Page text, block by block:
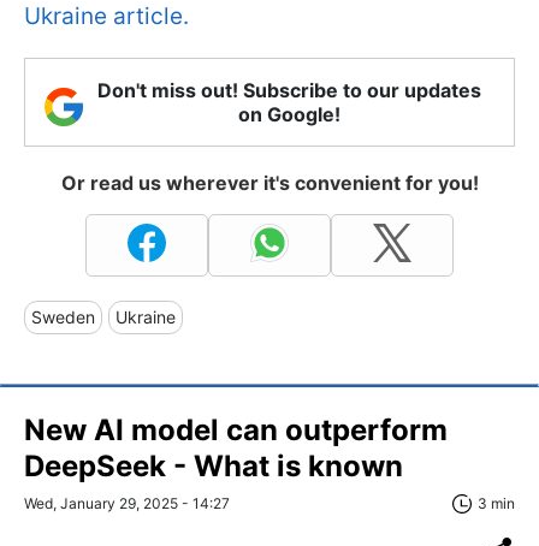
Ukraine article.
Don't miss out! Subscribe to our updates
on Google!
Or read us wherever it's convenient for you!
Sweden Ukraine
New AI model can outperform
DeepSeek - What is known
Wed, January 29, 2025 - 14:27 3 min